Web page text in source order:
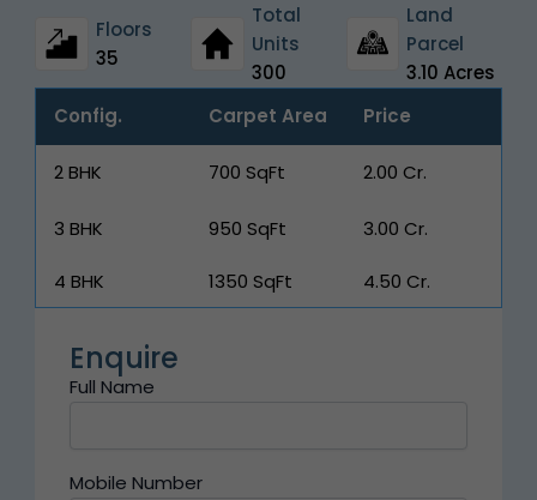
Floors
35
Total
Units
300
Land
Parcel
3.10 Acres
Config.
Carpet Area Price
2 BHK 700 SqFt ₹2.00 Cr.
3 BHK 950 SqFt ₹3.00 Cr.
4 BHK 1350 SqFt ₹4.50 Cr.
Enquire
Full Name
Mobile Number